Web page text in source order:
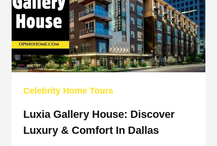
Celebrity Home Tours
Luxia Gallery House: Discover
Luxury & Comfort In Dallas